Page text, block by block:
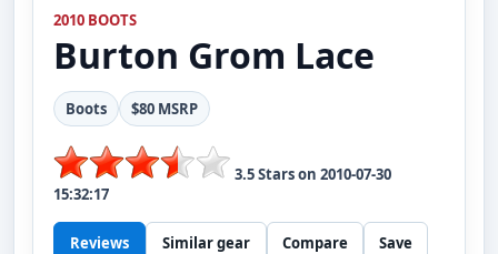
2010 BOOTS
Burton Grom Lace
Boots $80 MSRP
3.5Stars on 2010-07-30
15:32:17
Reviews Similar gear Compare Save